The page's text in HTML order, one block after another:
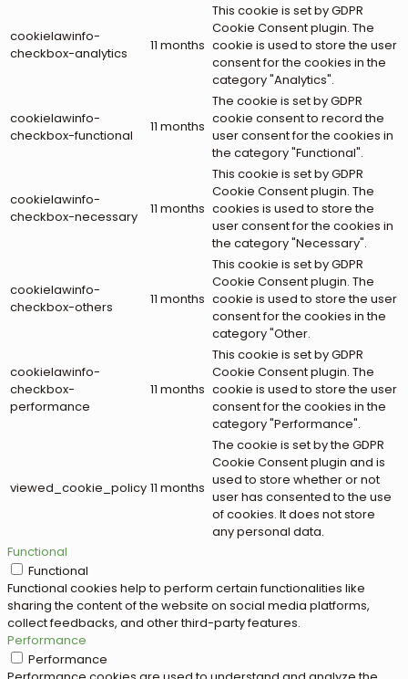
cookielawinfo-
checkbox-analytics
11 months
This cookie is set by GDPR
Cookie Consent plugin. The
cookie is used to store the user
consent for the cookies in the
category "Analytics".
cookielawinfo-
checkbox-functional
11 months
The cookie is set by GDPR
cookie consent to record the
user consent for the cookies in
the category "Functional".
cookielawinfo-
checkbox-necessary
11 months
This cookie is set by GDPR
Cookie Consent plugin. The
cookies is used to store the
user consent for the cookies in
the category "Necessary".
cookielawinfo-
checkbox-others
11 months
This cookie is set by GDPR
Cookie Consent plugin. The
cookie is used to store the user
consent for the cookies in the
category "Other.
cookielawinfo-
checkbox-
performance
11 months
This cookie is set by GDPR
Cookie Consent plugin. The
cookie is used to store the user
consent for the cookies in the
category "Performance".
viewed_cookie_policy 11 months
The cookie is set by the GDPR
Cookie Consent plugin and is
used to store whether or not
user has consented to the use
of cookies. It does not store
any personal data.
Functional
Functional
Functional cookies help to perform certain functionalities like
sharing the content of the website on social media platforms,
collect feedbacks, and other third-party features.
Performance
Performance